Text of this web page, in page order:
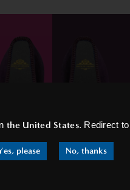
the United States. Redirect to
please No, thanks